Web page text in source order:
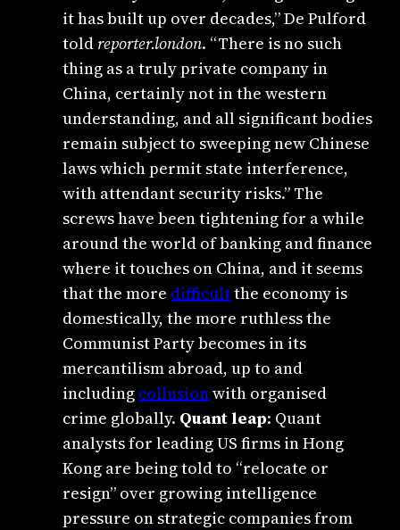
it has built up over decades,” De Pulford
told reporter.london. “There is no such
thing as a truly private company in
China, certainly not in the western
understanding, and all significant bodies
remain subject to sweeping new Chinese
laws which permit state interference,
with attendant security risks.” The
screws have been tightening for a while
around the world of banking and finance
where it touches on China, and it seems
that the more difficultthe economy is
domestically, the more ruthless the
Communist Party becomes in its
mercantilism abroad, up to and
including collusionwith organised
crime globally. Quant leap: Quant
analysts for leading US firms in Hong
Kong are being told to “relocate or
resign” over growing intelligence
pressure on strategic companies from